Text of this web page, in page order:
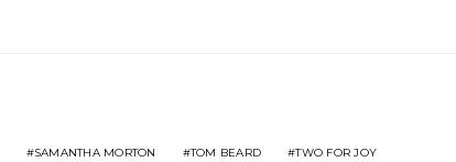
SAMANTHA MORTON TOM BEARD TWO FOR JOY